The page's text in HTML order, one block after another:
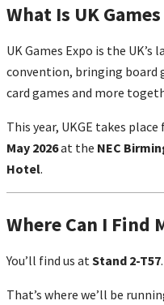
What Is UK Games
UK Games Expo is the
convention, bringing board
card games and more
This year, UKGE takes
May 2026at the NEC
Hotel.
Where Can I Find
You’ll find us atStand 2-T57.
That’s where we’ll be